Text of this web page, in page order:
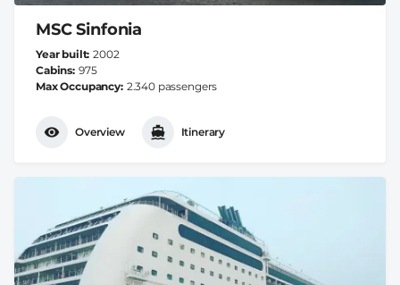
MSC Sinfonia
Year built 2002
Cabins 975
Max Occupancy 2.340 passengers
Overview Itinerary